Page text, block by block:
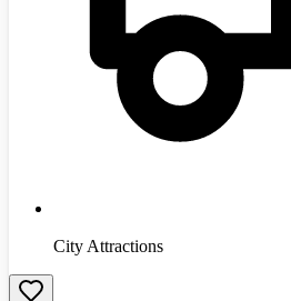
City Attractions